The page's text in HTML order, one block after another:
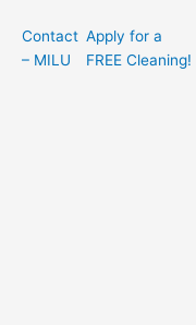
Contact
– MILU
Apply for a
FREE Cleaning!